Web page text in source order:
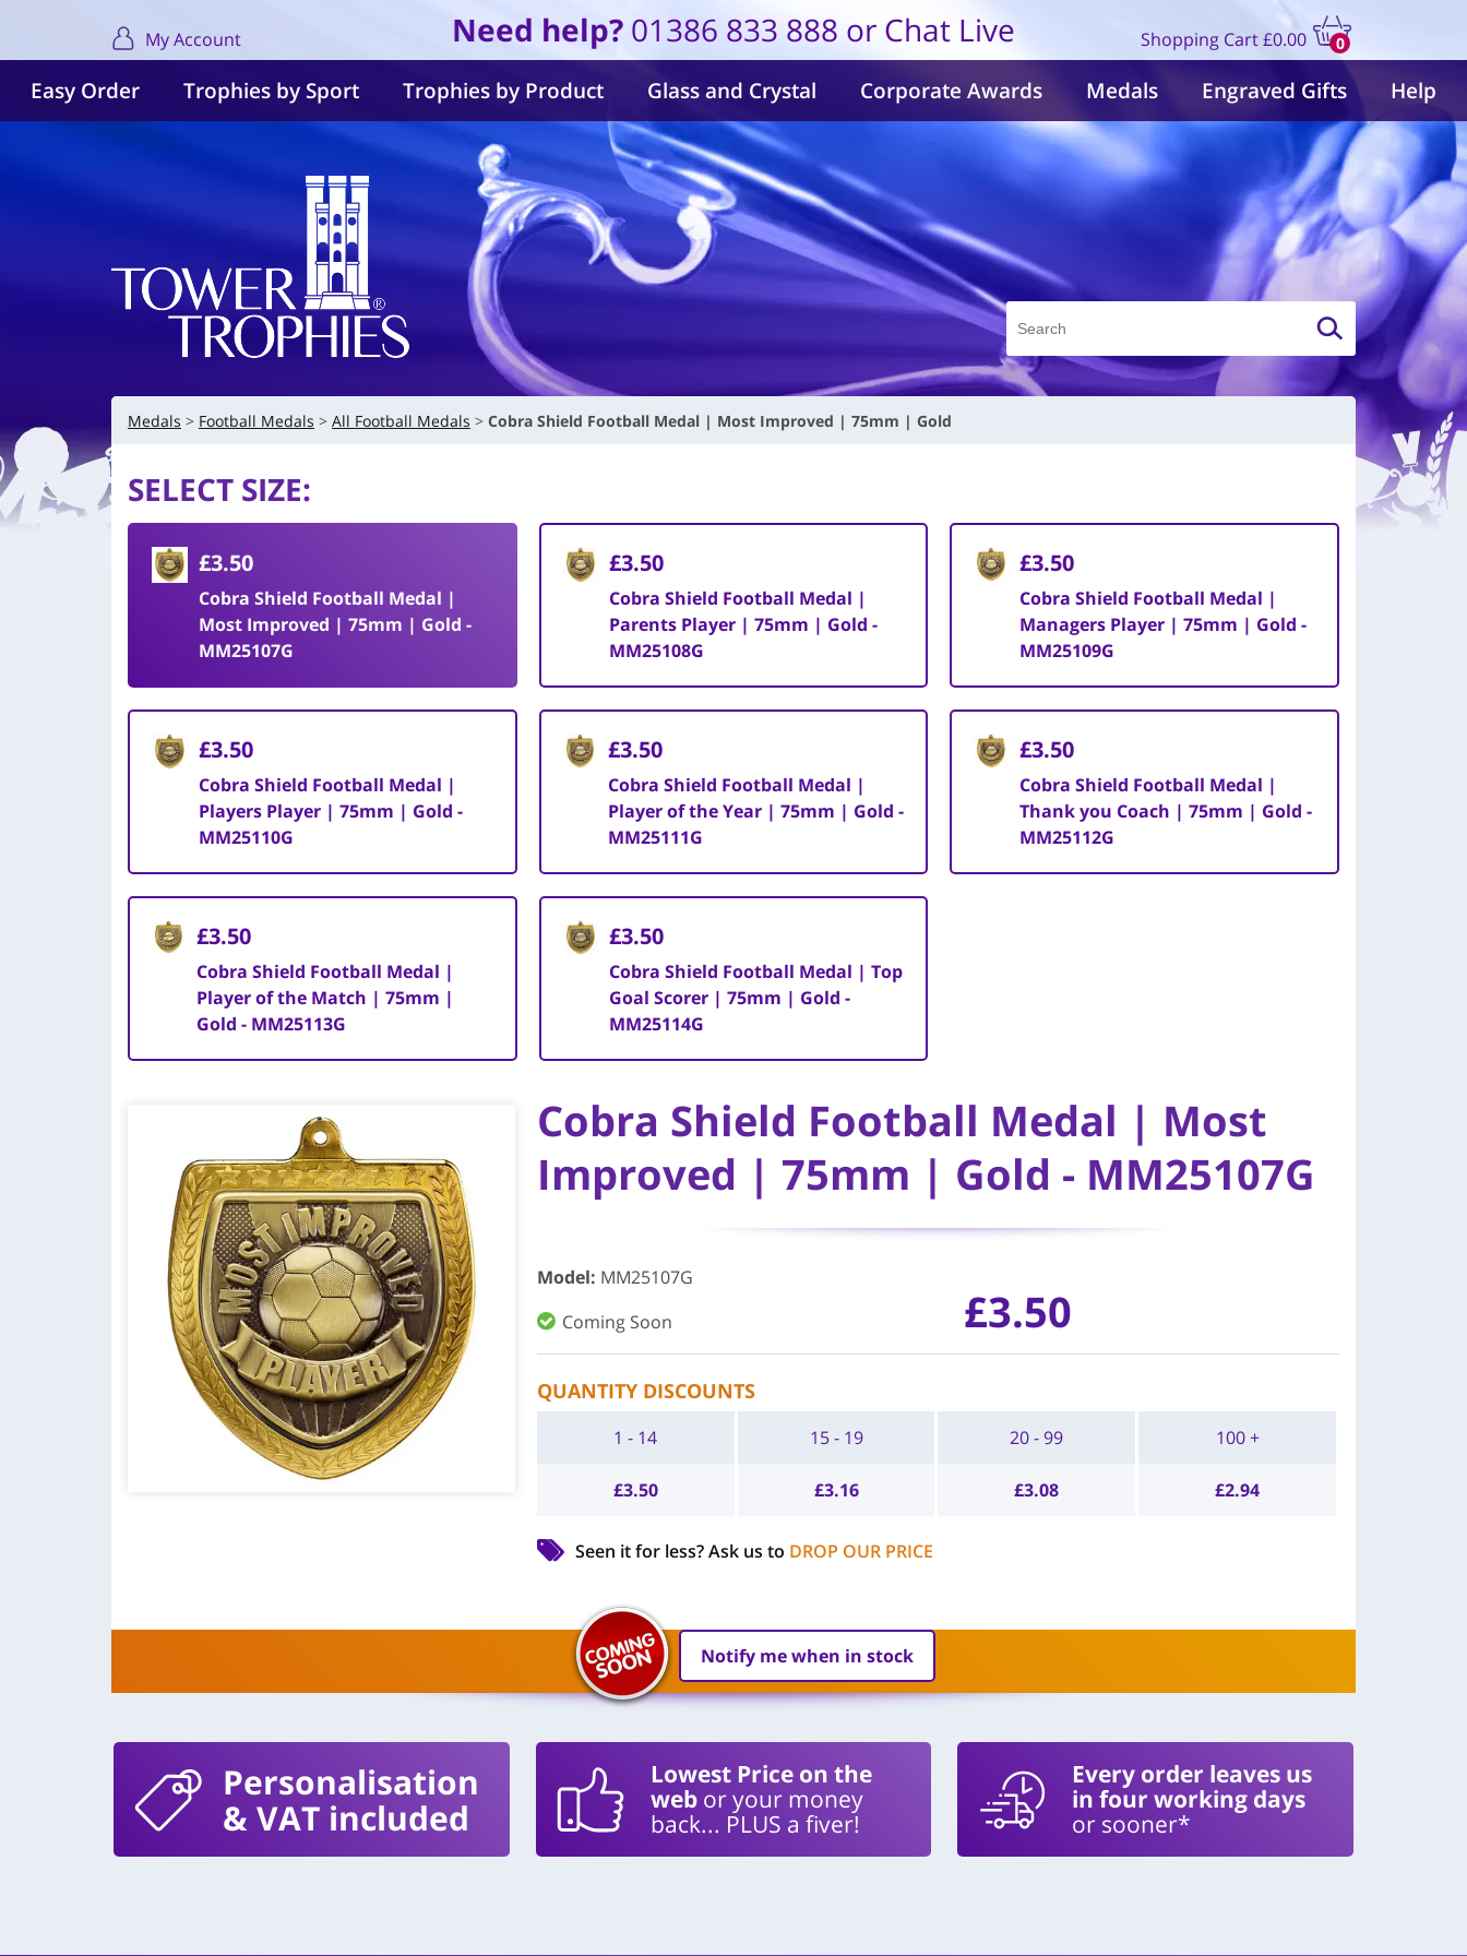
My Account Need help? 01386 833 888 or Chat Live Shopping Cart
0
items
£0.00
Easy Order Trophies by Sport Trophies by Product Glass and Crystal Corporate Awards Medals Engraved Gifts Help
Medals Football Medals All Football Medals Cobra Shield Football Medal | Most Improved | 75mm | Gold
SELECT SIZE:
£3.50
Cobra Shield Football Medal |
Most Improved | 75mm | Gold -
MM25107G
£3.50
Cobra Shield Football Medal |
Parents Player | 75mm | Gold -
MM25108G
£3.50
Cobra Shield Football Medal |
Managers Player | 75mm | Gold -
MM25109G
£3.50
Cobra Shield Football Medal |
Players Player | 75mm | Gold -
MM25110G
£3.50
Cobra Shield Football Medal |
Player of the Year | 75mm | Gold -
MM25111G
£3.50
Cobra Shield Football Medal |
Thank you Coach | 75mm | Gold -
MM25112G
£3.50
Cobra Shield Football Medal |
Player of the Match | 75mm |
Gold - MM25113G
£3.50
Cobra Shield Football Medal | Top
Goal Scorer | 75mm | Gold -
MM25114G
Cobra Shield Football Medal | Most
Improved | 75mm | Gold - MM25107G
Model: MM25107G
Coming Soon
£3.50
QUANTITY DISCOUNTS
1 - 14
£3.50
15 - 19
£3.16
20 - 99
£3.08
100 +
£2.94
Seen it for less?Ask us to DROP OUR PRICE
Notify me when in stock
Personalisation
& VAT included
Lowest Price on the
webor your money
back... PLUS a fiver!
Every order leaves us
in four working days
or sooner*